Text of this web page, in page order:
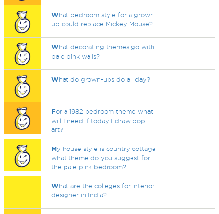
What bedroom style for a grown
up could replace Mickey Mouse?
What decorating themes go with
pale pink walls?
What do grown-ups do all day?
For a 1982 bedroom theme what
will I need if today I draw pop
art?
My house style is country cottage
what theme do you suggest for
the pale pink bedroom?
What are the colleges for interior
designer in India?